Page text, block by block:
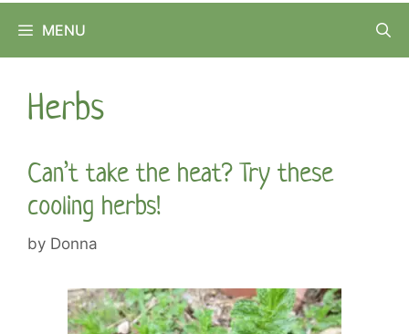
MENU
Herbs
Can’t take the heat? Try these
cooling herbs!
by Donna